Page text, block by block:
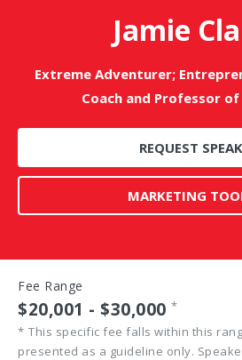
Jamie
Extreme Adventurer;
Coach and Professor
REQUEST
MARKETING
Fee Range
$20,001 - $30,000 *
* This specific fee falls within this
presented as a guideline only.